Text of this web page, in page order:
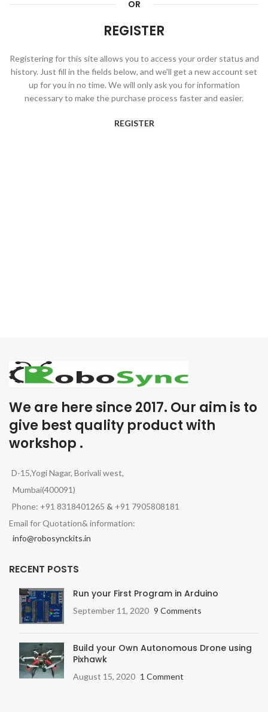
OR
REGISTER
Registering for this site allows you to access your order status and
history. Just fill in the fields below, and we'll get a new account set
up for you in no time. We will only ask you for information
necessary to make the purchase process faster and easier.
REGISTER
We are here since 2017. Our aim is to
give best quality product with
workshop .
D-15,Yogi Nagar, Borivali west,
Mumbai(400091)
Phone: +91 8318401265 & +91 7905808181
Email for Quotation& information:
info@robosynckits.in
RECENT POSTS
Run your First Program in Arduino
September 11, 2020 9 Comments
Build your Own Autonomous Drone using
Pixhawk
August 15, 2020 1 Comment